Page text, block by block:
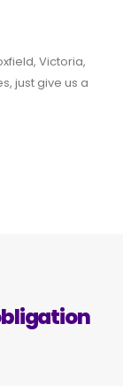
Victoria,
just give us a